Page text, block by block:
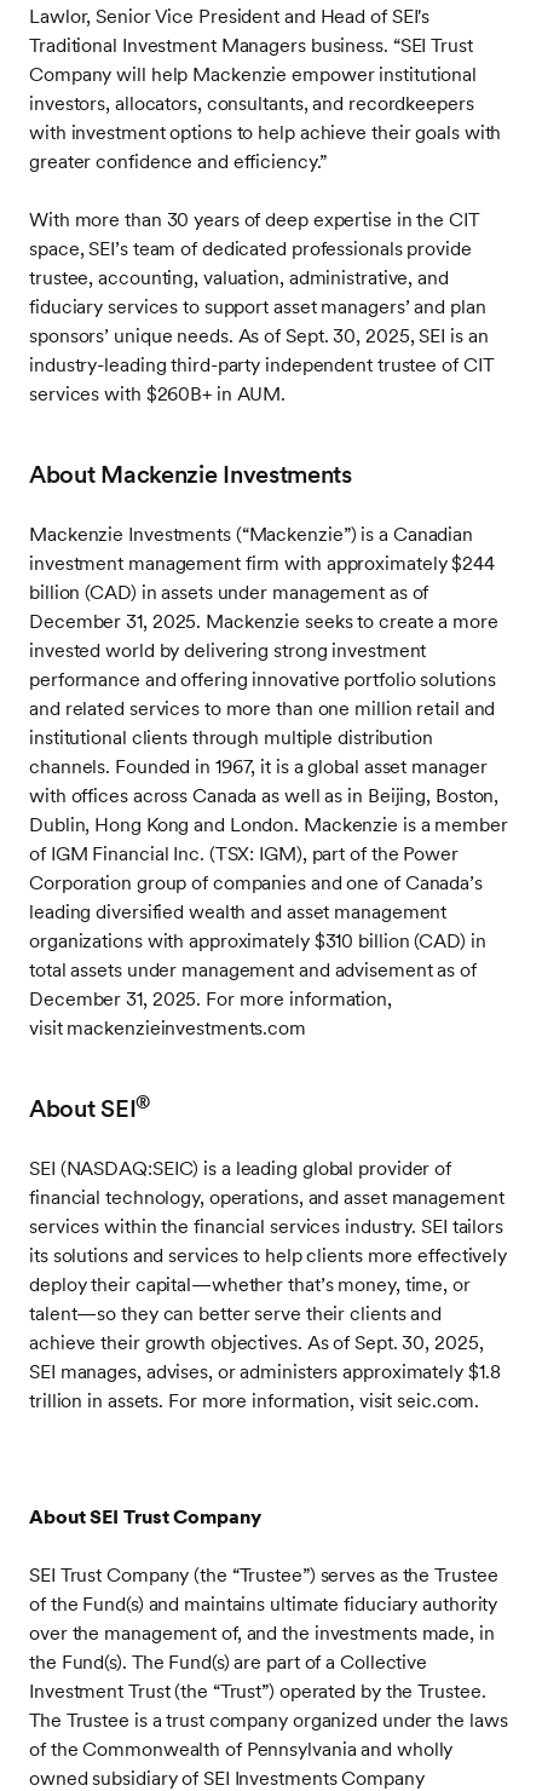
Lawlor, Senior Vice President and Head of SEI's
Traditional Investment Managers business. “SEI Trust
Company will help Mackenzie empower institutional
investors, allocators, consultants, and recordkeepers
with investment options to help achieve their goals with
greater confidence and efficiency.”
With more than 30 years of deep expertise in the CIT
space, SEI’s team of dedicated professionals provide
trustee, accounting, valuation, administrative, and
fiduciary services to support asset managers’ and plan
sponsors’ unique needs. As of Sept. 30, 2025, SEI is an
industry-leading third-party independent trustee of CIT
services with $260B+ in AUM.
About Mackenzie Investments
Mackenzie Investments (“Mackenzie”) is a Canadian
investment management firm with approximately $244
billion (CAD) in assets under management as of
December 31, 2025. Mackenzie seeks to create a more
invested world by delivering strong investment
performance and offering innovative portfolio solutions
and related services to more than one million retail and
institutional clients through multiple distribution
channels. Founded in 1967, it is a global asset manager
with offices across Canada as well as in Beijing, Boston,
Dublin, Hong Kong and London. Mackenzie is a member
of IGM Financial Inc. (TSX: IGM), part of the Power
Corporation group of companies and one of Canada’s
leading diversified wealth and asset management
organizations with approximately $310 billion (CAD) in
total assets under management and advisement as of
December 31, 2025. For more information,
visit mackenzieinvestments.com
About SEI®
SEI (NASDAQ:SEIC) is a leading global provider of
financial technology, operations, and asset management
services within the financial services industry. SEI tailors
its solutions and services to help clients more effectively
deploy their capital—whether that’s money, time, or
talent—so they can better serve their clients and
achieve their growth objectives. As of Sept. 30, 2025,
SEI manages, advises, or administers approximately $1.8
trillion in assets. For more information, visit seic.com.
About SEI Trust Company
SEI Trust Company (the “Trustee”) serves as the Trustee
of the Fund(s) and maintains ultimate fiduciary authority
over the management of, and the investments made, in
the Fund(s). The Fund(s) are part of a Collective
Investment Trust (the “Trust”) operated by the Trustee.
The Trustee is a trust company organized under the laws
of the Commonwealth of Pennsylvania and wholly
owned subsidiary of SEI Investments Company